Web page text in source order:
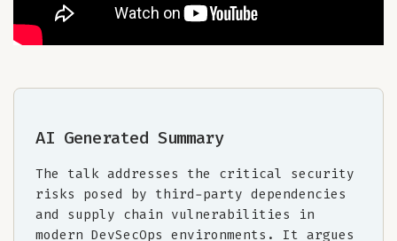
AI Generated Summary
The talk addresses the critical security
risks posed by third-party dependencies
and supply chain vulnerabilities in
modern DevSecOps environments. It argues